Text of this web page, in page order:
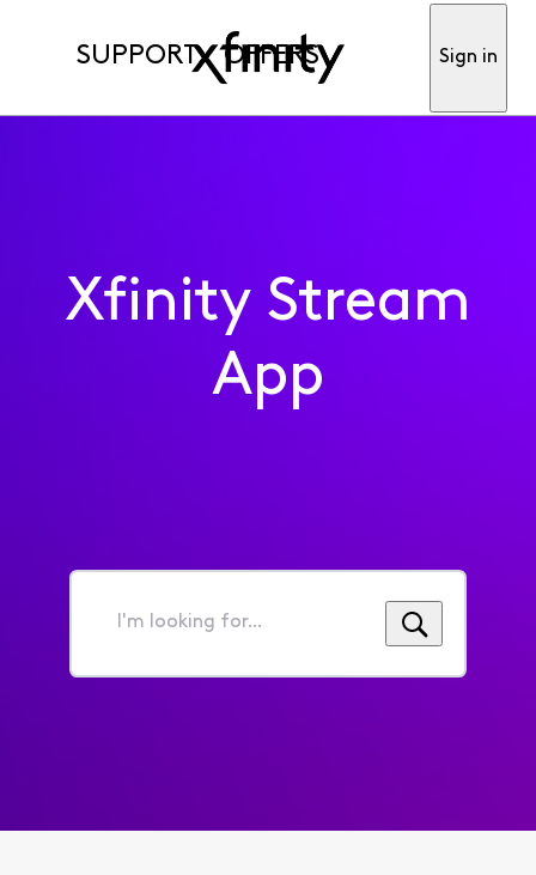
SUPPORT OFFERS Sign in
Xfinity Stream
App
I'm
for...